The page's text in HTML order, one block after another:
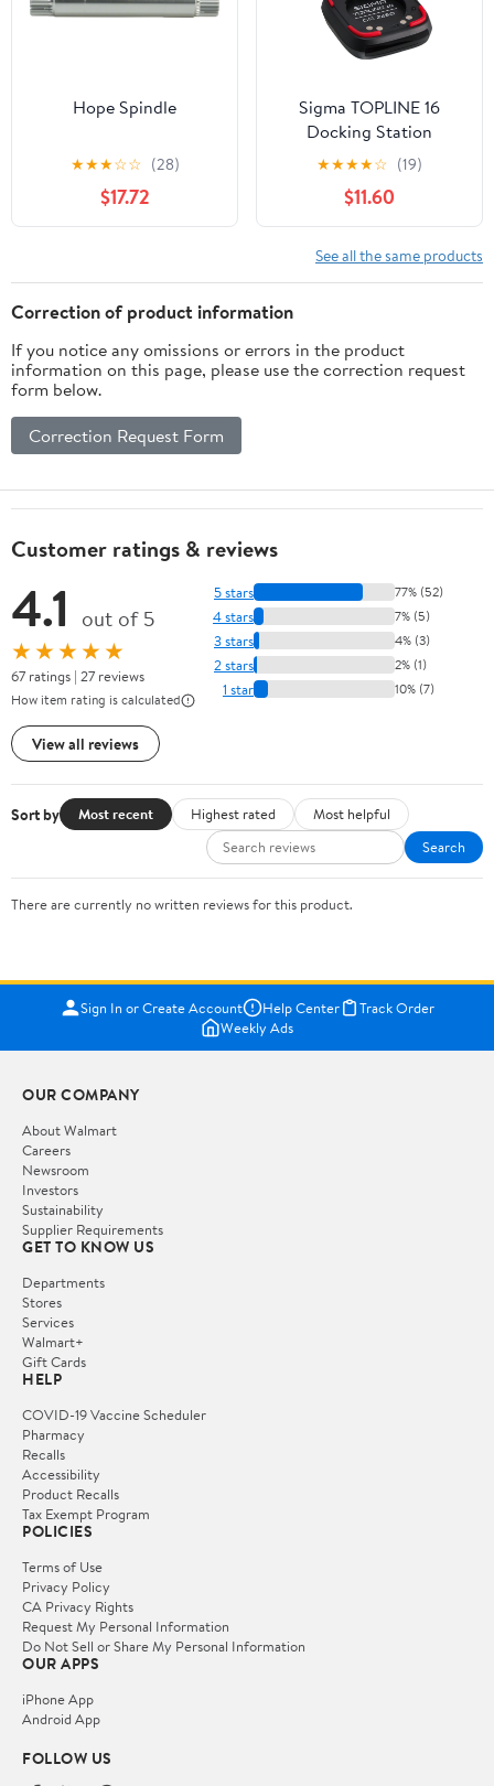
Hope Spindle
★★★☆☆ (28)
$17.72
Sigma TOPLINE 16
Docking Station
★★★★☆ (19)
$11.60
See all the same products
Correction of product information
If you notice any omissions or errors in the product
information on this page, please use the correction request
form below.
Correction Request Form
Customer ratings & reviews
4.1 out of 5
★★★★★
67 ratings | 27 reviews
How item rating is calculated
View all reviews
5 stars 77% (52)
4 stars 7% (5)
3 stars 4% (3)
2 stars 2% (1)
1 star 10% (7)
Sort by Most recent Highest rated
Most helpful
Search
There are currently no written reviews for this product.
Sign In or Create Account Help Center
Track Order
Weekly Ads
OUR COMPANY
About Walmart
Careers
Newsroom
Investors
Sustainability
Supplier Requirements
GET TO KNOW US
Departments
Stores
Services
Walmart+
Gift Cards
HELP
COVID-19 Vaccine Scheduler
Pharmacy
Recalls
Accessibility
Product Recalls
Tax Exempt Program
POLICIES
Terms of Use
Privacy Policy
CA Privacy Rights
Request My Personal Information
Do Not Sell or Share My Personal Information
OUR APPS
iPhone App
Android App
FOLLOW US